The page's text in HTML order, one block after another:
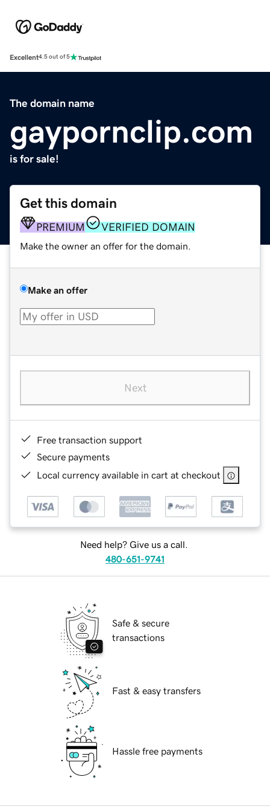
Excellent4.5 out of 5
The domain name
gaypornclip.com
is for sale!
Get this domain
PREMIUM VERIFIED DOMAIN
Make the owner an offer for the domain.
Make an offer
Next
Free transaction support
Secure payments
Local currency available in cart at checkout
Need help? Give us a call.
480-651-9741
Safe & secure
transactions
Fast & easy transfers
Hassle free payments